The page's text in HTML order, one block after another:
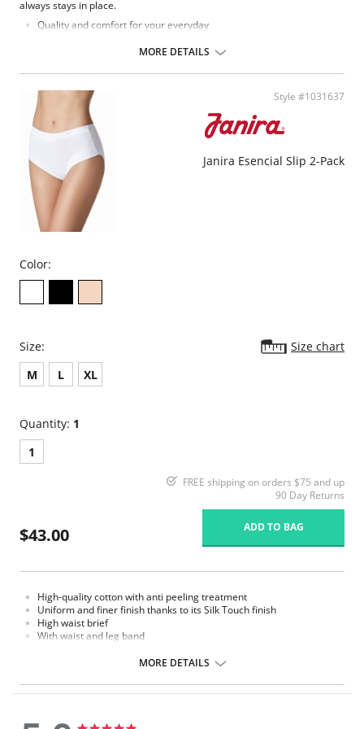
always stays in place.
Quality and comfort for your everyday
Brief flat seam
MORE DETAILS
Style #1031637
Janira Esencial Slip 2-Pack
Color:
Size:
Size chart
M
L XL
Quantity: 1
1
FREE shipping on orders $75 and up
90 Day Returns
$43.00 ADD TO BAG
High-quality cotton with anti peeling treatment
Uniform and finer finish thanks to its Silk Touch finish
High waist brief
With waist and leg band
MORE DETAILS